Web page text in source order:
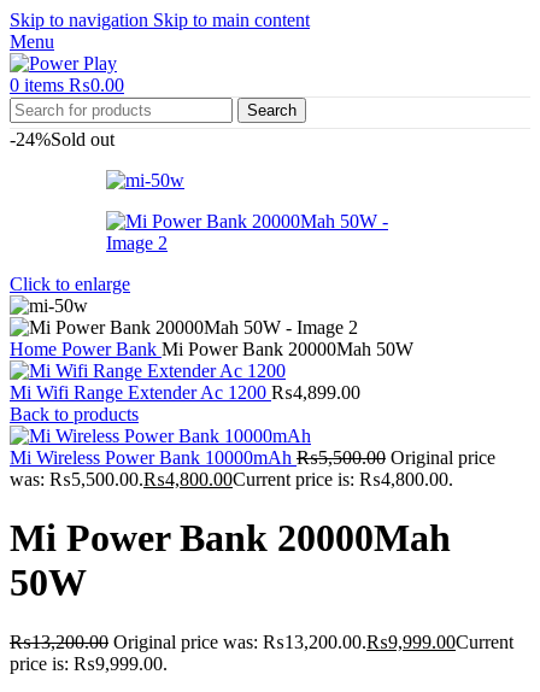
Skip to navigation Skip to main content
Menu
0 items ₨0.00
Search
-24%Sold out
Click to enlarge
Home Power Bank Mi Power Bank 20000Mah 50W
Mi Wifi Range Extender Ac 1200 ₨4,899.00
Back to products
Mi Wireless Power Bank 10000mAh ₨5,500.00 Original price
was: ₨5,500.00.₨4,800.00Current price is: ₨4,800.00.
Mi Power Bank 20000Mah
50W
₨13,200.00 Original price was: ₨13,200.00.₨9,999.00Current
price is: ₨9,999.00.